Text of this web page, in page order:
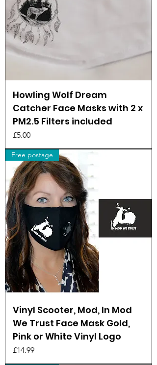
Howling Wolf Dream
Catcher Face Masks with 2 x
PM2.5 Filters included
Price
£5.00
Free postage
Vinyl Scooter, Mod, In Mod
We Trust Face Mask Gold,
Pink or White Vinyl Logo
Price
£14.99